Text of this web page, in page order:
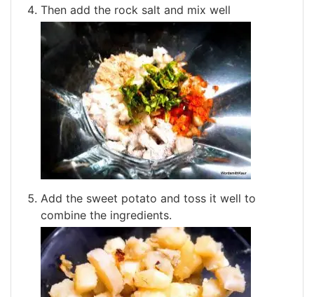
Then add the rock salt and mix well
Add the sweet potato and toss it well to
combine the ingredients.